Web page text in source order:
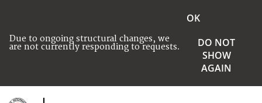
Due to ongoing structural changes, we
are not currently responding to requests.
OK
DO NOT
SHOW
AGAIN